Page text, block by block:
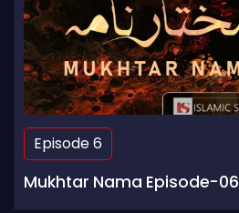
Episode 6
Mukhtar Nama Episode-06